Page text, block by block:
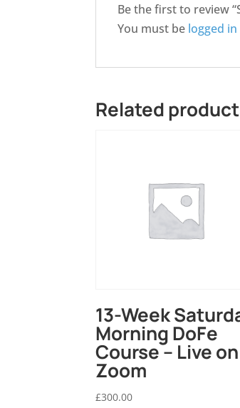
Be the first to review
You must be logged in
Related
13-Week
Morning DoFe
Course – Live on
Zoom
£300.00